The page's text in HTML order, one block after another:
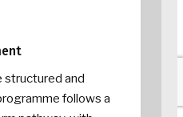
structured and
follows a